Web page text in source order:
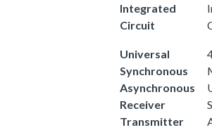
Integrated
Circuit
Universal
Synchronous
Asynchronous
Receiver
Transmitter